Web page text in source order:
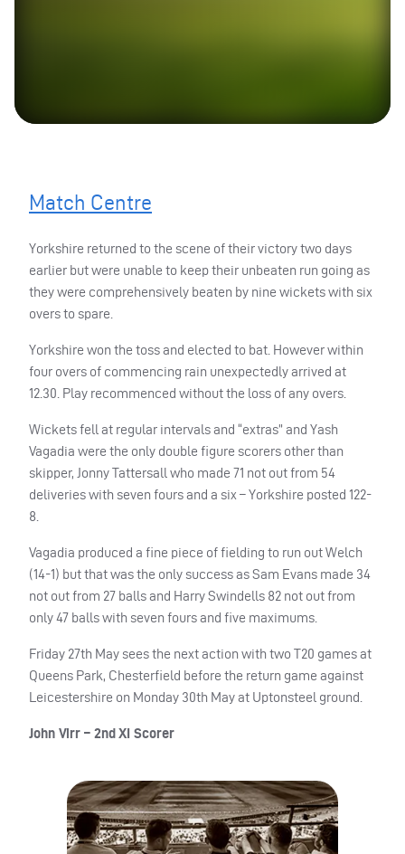
Match Centre
Yorkshire returned to the scene of their victory two days
earlier but were unable to keep their unbeaten run going as
they were comprehensively beaten by nine wickets with six
overs to spare.
Yorkshire won the toss and elected to bat. However within
four overs of commencing rain unexpectedly arrived at
12.30. Play recommenced without the loss of any overs.
Wickets fell at regular intervals and “extras” and Yash
Vagadia were the only double figure scorers other than
skipper, Jonny Tattersall who made 71 not out from 54
deliveries with seven fours and a six – Yorkshire posted 122-
8.
Vagadia produced a fine piece of fielding to run out Welch
(14-1) but that was the only success as Sam Evans made 34
not out from 27 balls and Harry Swindells 82 not out from
only 47 balls with seven fours and five maximums.
Friday 27th May sees the next action with two T20 games at
Queens Park, Chesterfield before the return game against
Leicestershire on Monday 30th May at Uptonsteel ground.
John Virr – 2nd XI Scorer